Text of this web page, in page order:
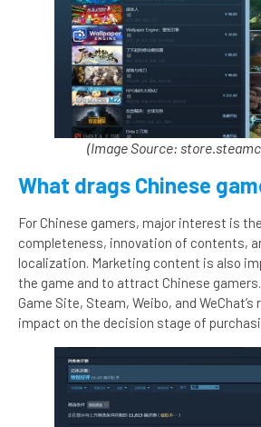
(Image Source:
What drags Chinese
For Chinese gamers, major interest is the
completeness, innovation of contents,
localization. Marketing content is also
the game and to attract Chinese
Game Site, Steam, Weibo, and
impact on the decision stage of